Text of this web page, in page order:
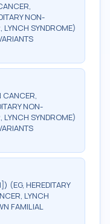
NON-
LYNCH SYNDROME)
NON-
LYNCH SYNDROME)
(EG, HEREDITARY
LYNCH
FAMILIAL